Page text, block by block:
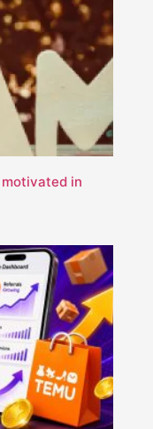
in